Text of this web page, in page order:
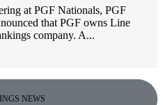
at PGF Nationals, PGF
that PGF owns Line
company. A...
NEWS